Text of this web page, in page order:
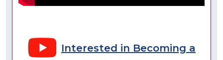
Interested in Becoming a